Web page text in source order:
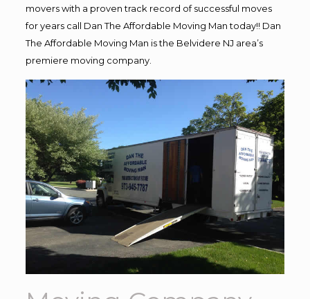
movers with a proven track record of successful moves
for years call Dan The Affordable Moving Man today!! Dan
The Affordable Moving Man is the Belvidere NJ area’s
premiere moving company.